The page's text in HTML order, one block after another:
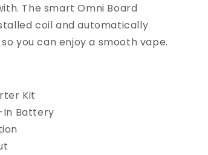
The smart Omni Board
coil and automatically
you can enjoy a smooth vape.
Kit
In Battery